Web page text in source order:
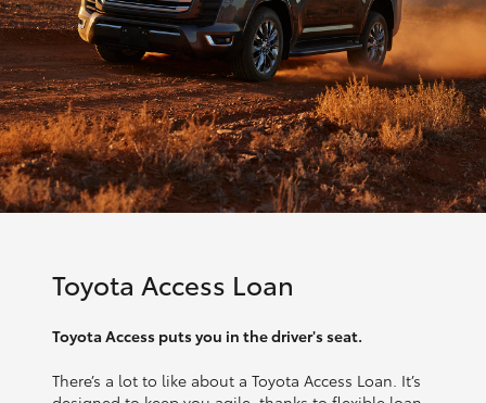
Toyota Access Loan
Toyota Access puts you in the driver's seat.
There’s a lot to like about a Toyota Access Loan. It’s